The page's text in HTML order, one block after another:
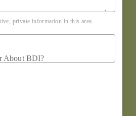
private information in this area.
About BDI?